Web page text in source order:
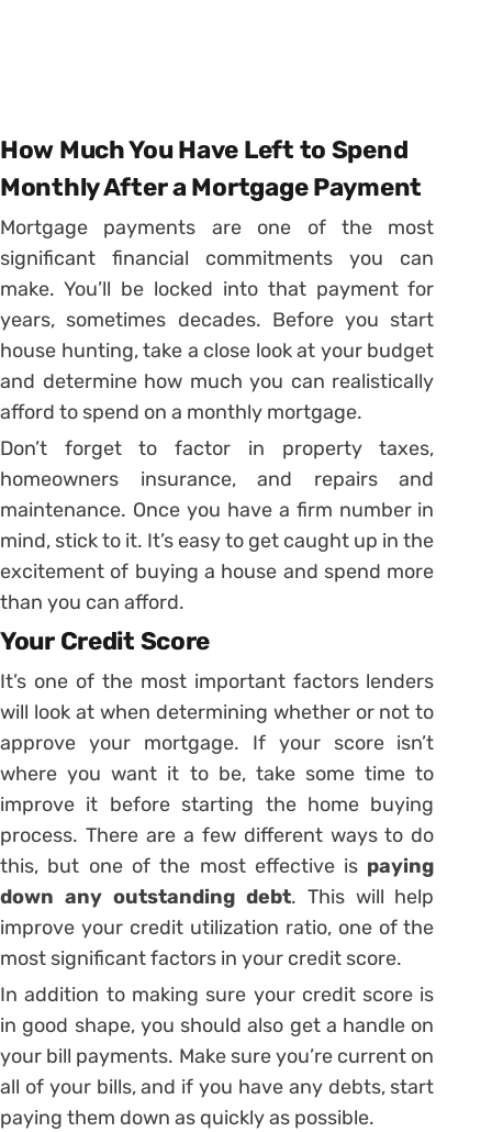
How Much You Have Left to Spend
Monthly After a Mortgage Payment
Mortgage payments are one of the most
significant financial commitments you can
make. You’ll be locked into that payment for
years, sometimes decades. Before you start
house hunting, take a close look at your budget
and determine how much you can realistically
afford to spend on a monthly mortgage.
Don’t forget to factor in property taxes,
homeowners insurance, and repairs and
maintenance. Once you have a firm number in
mind, stick to it. It’s easy to get caught up in the
excitement of buying a house and spend more
than you can afford.
Your Credit Score
It’s one of the most important factors lenders
will look at when determining whether or not to
approve your mortgage. If your score isn’t
where you want it to be, take some time to
improve it before starting the home buying
process. There are a few different ways to do
this, but one of the most effective is paying
down any outstanding debt. This will help
improve your credit utilization ratio, one of the
most significant factors in your credit score.
In addition to making sure your credit score is
in good shape, you should also get a handle on
your bill payments. Make sure you’re current on
all of your bills, and if you have any debts, start
paying them down as quickly as possible.